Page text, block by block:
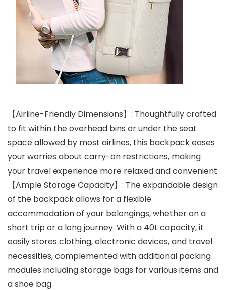
【Airline-Friendly Dimensions】: Thoughtfully crafted
to fit within the overhead bins or under the seat
space allowed by most airlines, this backpack eases
your worries about carry-on restrictions, making
your travel experience more relaxed and convenient
【Ample Storage Capacity】: The expandable design
of the backpack allows for a flexible
accommodation of your belongings, whether on a
short trip or a long journey. With a 40L capacity, it
easily stores clothing, electronic devices, and travel
necessities, complemented with additional packing
modules including storage bags for various items and
a shoe bag